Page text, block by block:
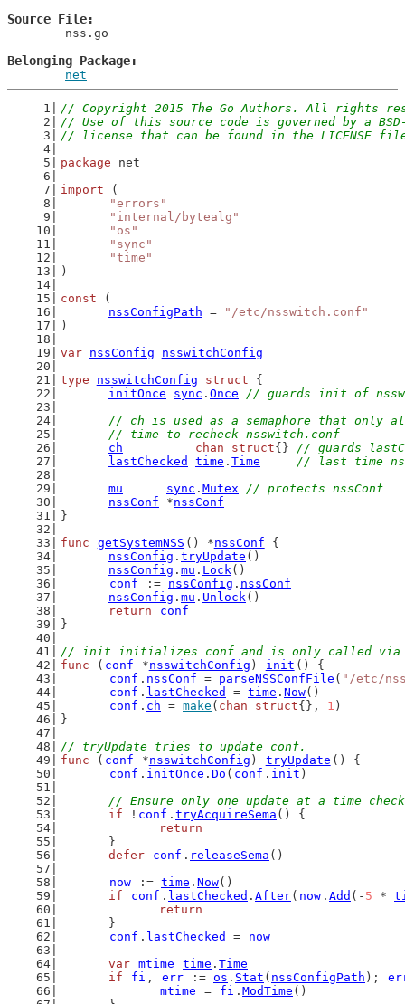
Source File
Belonging Package
net
// Copyright 2015 The Go Authors. All rights
// Use of this source code is governed by a
// license that can be found in the LICENSE
package net
import (
"errors"
"internal/bytealg"
"os"
"sync"
"time"
)
const (
nssConfigPath =
"/etc/nsswitch.conf"
)
var
nssConfig
nsswitchConfig
type
nsswitchConfig struct {
initOnce
sync . Once
// guards init of
// ch is used as a semaphore that only
	// time to recheck nsswitch.conf
ch
chan struct{} // guards
lastChecked
time . Time
// last time
mu
sync . Mutex
// protects nssConf
nssConf *nssConf
}
func
getSystemNSS () *nssConf {
nssConfig . tryUpdate ()
nssConfig . mu . Lock()
conf
:= nssConfig . nssConf
nssConfig . mu . Unlock()
return
conf
}
// init initializes conf and is only called via
func ( conf *nsswitchConfig ) init () {
conf . nssConf = parseNSSConfFile ( "/etc/
conf . lastChecked = time . Now()
conf . ch = make ( chan struct{}, 1 )
}
// tryUpdate tries to update conf.
func ( conf *nsswitchConfig ) tryUpdate () {
conf . initOnce . Do ( conf . init )
// Ensure only one update at a time
if ! conf . tryAcquireSema () {
return
	}
defer
conf . releaseSema ()
now := time . Now()
if
conf . lastChecked . After( now . Add (- 5 *
return
	}
conf . lastChecked =
now
var mtime time . Time
if
fi , err := os . Stat ( nssConfigPath );
mtime
= fi . ModTime ()